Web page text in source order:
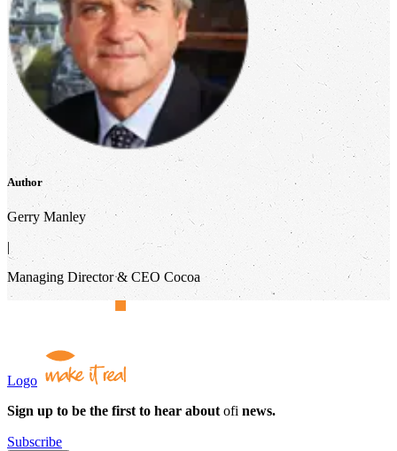
Author
Gerry Manley
Managing Director & CEO Cocoa
Logo
Sign up to be the first to hear aboutofi news.
Subscribe